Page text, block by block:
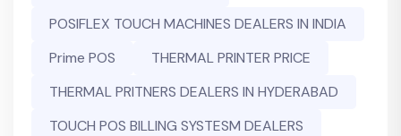
POSIFLEX TOUCH MACHINES DEALERS IN INDIA
Prime POS
THERMAL PRINTER PRICE
THERMAL PRITNERS DEALERS IN HYDERABAD
TOUCH POS BILLING SYSTESM DEALERS